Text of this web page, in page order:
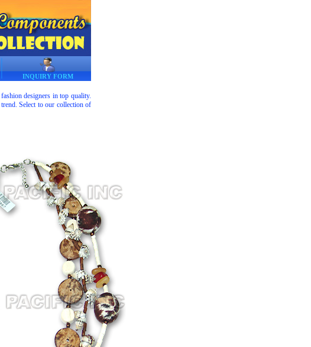
INQUIRY FORM
designers in top quality.
Select to our collection of